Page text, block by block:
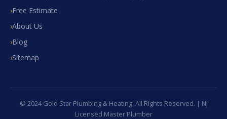
Free Estimate
About Us
Blog
Sitemap
© 2024 Gold Star Plumbing & Heating. All Rights Reserved. | NJ
Licensed Master Plumber